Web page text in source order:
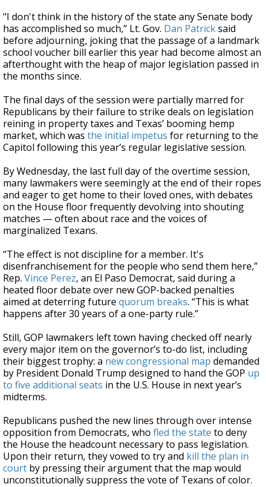
"I don't think in the history of the state any Senate body
has accomplished so much,” Lt. Gov. Dan Patricksaid
before adjourning, joking that the passage of a landmark
school voucher bill earlier this year had become almost an
afterthought with the heap of major legislation passed in
the months since.
The final days of the session were partially marred for
Republicans by their failure to strike deals on legislation
reining in property taxes and Texas’ booming hemp
market, which was the initial impetus for returning to the
Capitol following this year’s regular legislative session.
By Wednesday, the last full day of the overtime session,
many lawmakers were seemingly at the end of their ropes
and eager to get home to their loved ones, with debates
on the House floor frequently devolving into shouting
matches — often about race and the voices of
marginalized Texans.
“The effect is not discipline for a member. It's
disenfranchisement for the people who send them here,”
Rep. Vince Perez, an El Paso Democrat, said during a
heated floor debate over new GOP-backed penalties
aimed at deterring future quorum breaks. “This is what
happens after 30 years of a one-party rule.”
Still, GOP lawmakers left town having checked off nearly
every major item on the governor’s to-do list, including
their biggest trophy: a new congressional map demanded
by President Donald Trump designed to hand the GOP up
to five additional seats in the U.S. House in next year’s
midterms.
Republicans pushed the new lines through over intense
opposition from Democrats, who fled the state to deny
the House the headcount necessary to pass legislation.
Upon their return, they vowed to try and kill the plan in
court by pressing their argument that the map would
unconstitutionally suppress the vote of Texans of color.